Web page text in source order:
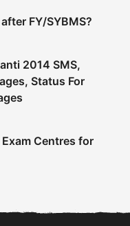
FY/SYBMS?
2014 SMS,
Status For
Centres for